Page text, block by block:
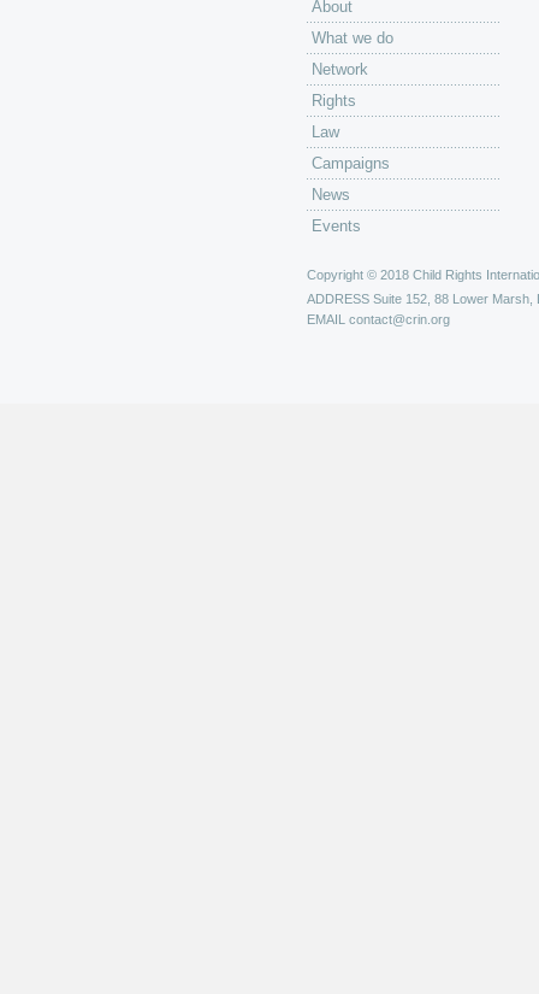
About
What we do
Network
Rights
Law
Campaigns
News
Events
Copyright © 2018 Child Rights
ADDRESS Suite 152, 88 Lower Marsh,
EMAIL contact@crin.org